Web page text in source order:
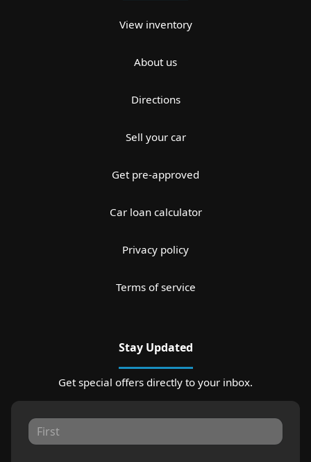
View inventory
About us
Directions
Sell your car
Get pre-approved
Car loan calculator
Privacy policy
Terms of service
Stay Updated
Get special offers directly to your inbox.